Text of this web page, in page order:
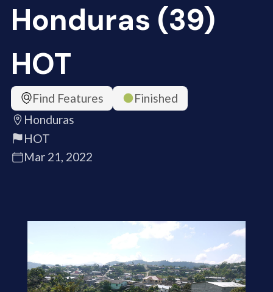
Honduras (39)
HOT
Find Features
Finished
Honduras
HOT
Mar 21, 2022